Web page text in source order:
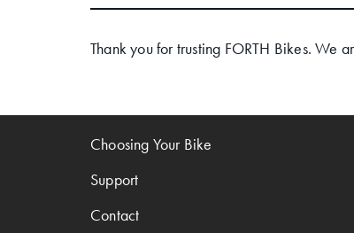
Thank you for trusting FORTH Bikes. We
Choosing Your Bike
Support
Contact